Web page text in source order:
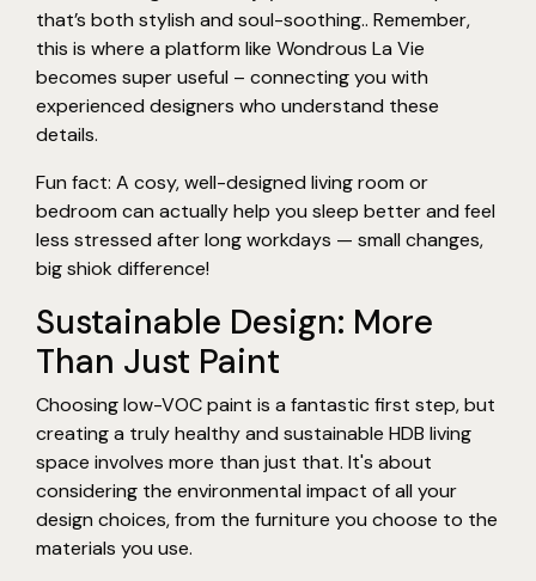
that’s both stylish and soul-soothing.. Remember,
this is where a platform like Wondrous La Vie
becomes super useful – connecting you with
experienced designers who understand these
details.
Fun fact: A cosy, well-designed living room or
bedroom can actually help you sleep better and feel
less stressed after long workdays — small changes,
big shiok difference!
Sustainable Design: More
Than Just Paint
Choosing low-VOC paint is a fantastic first step, but
creating a truly healthy and sustainable HDB living
space involves more than just that. It's about
considering the environmental impact of all your
design choices, from the furniture you choose to the
materials you use.